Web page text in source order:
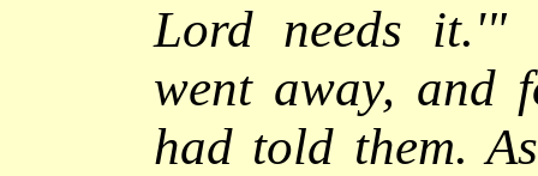
Lord needs it.'"
went away, and
had told them.